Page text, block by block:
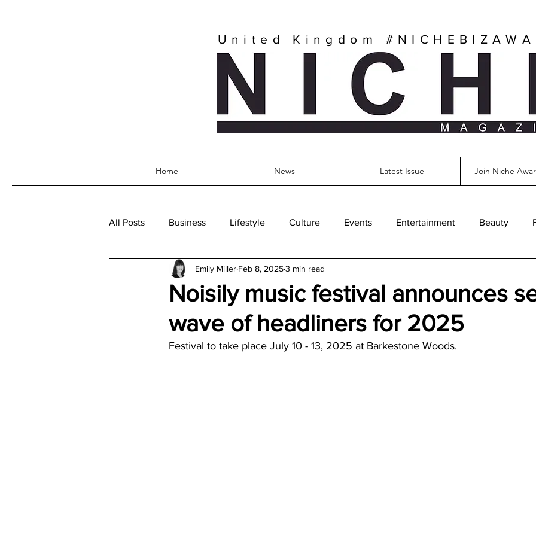
United Kingdom
Home News Latest Issue Join Niche
All Posts Business Lifestyle Culture Events Entertainment Beauty
Architecture Jewelry & Diamond Travel Agencies
Noisily music festival announces
wave of headliners for 2025
Emily Miller Feb 8, 20253 min read
Festival to take place July 10 - 13, 2025 at Barkestone Woods.